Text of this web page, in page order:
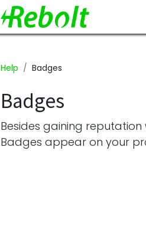
Help Badges
Badges
Besides gaining
Badges appear on your